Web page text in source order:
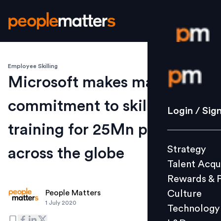
Login /
Strategy
Culture
L&D
Login /
Strategy
Talent
Rewards &
Culture
Technology
Employee Skilling
Microsoft makes major
commitment to skills
training for 25Mn people
across the globe
People Matters
1 July 2020